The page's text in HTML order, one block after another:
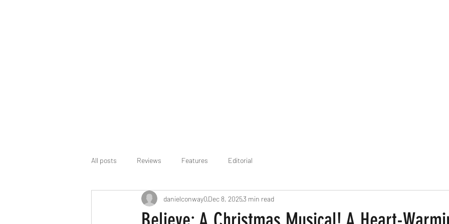
All posts Reviews Features Editorial
danielconway0Dec 8, 20253 min read